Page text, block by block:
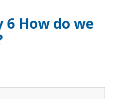
6 How do we